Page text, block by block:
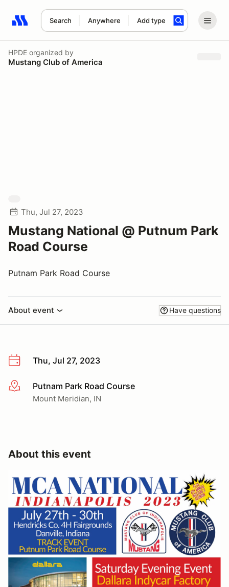
Search Anywhere Add type
Search results: No search term
HPDE organized by
Mustang Club of America
Thu, Jul 27, 2023
Mustang National @ Putnum Park
Road Course
Putnam Park Road Course
About event Have questions
Thu, Jul 27, 2023
More infoPutnam Park Road Course
Mount Meridian, IN
About this event